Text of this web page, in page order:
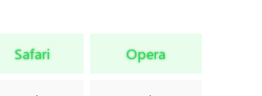
Safari Opera